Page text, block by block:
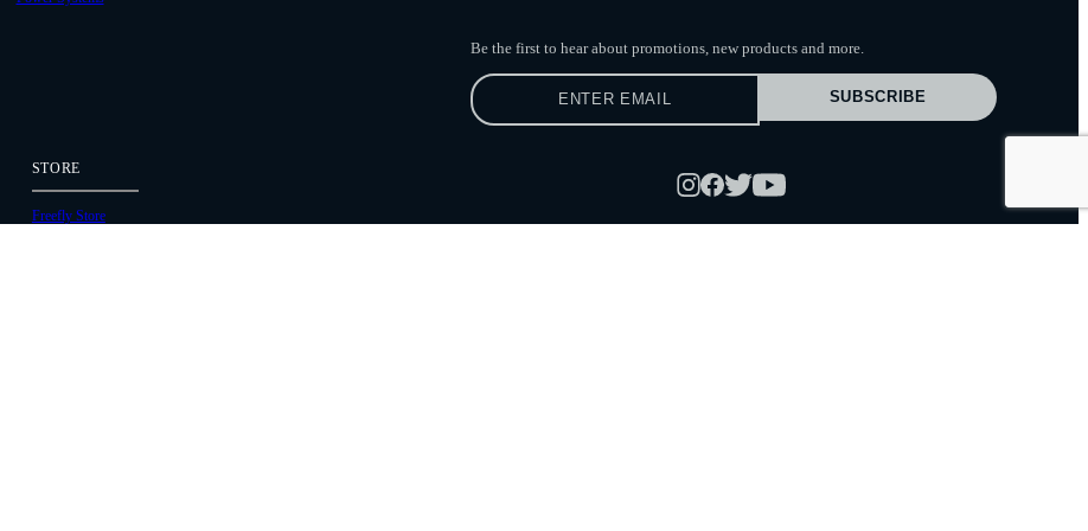
STORE
Freefly Store
Be the first to hear about promotions, new products and more.
SUBSCRIBE